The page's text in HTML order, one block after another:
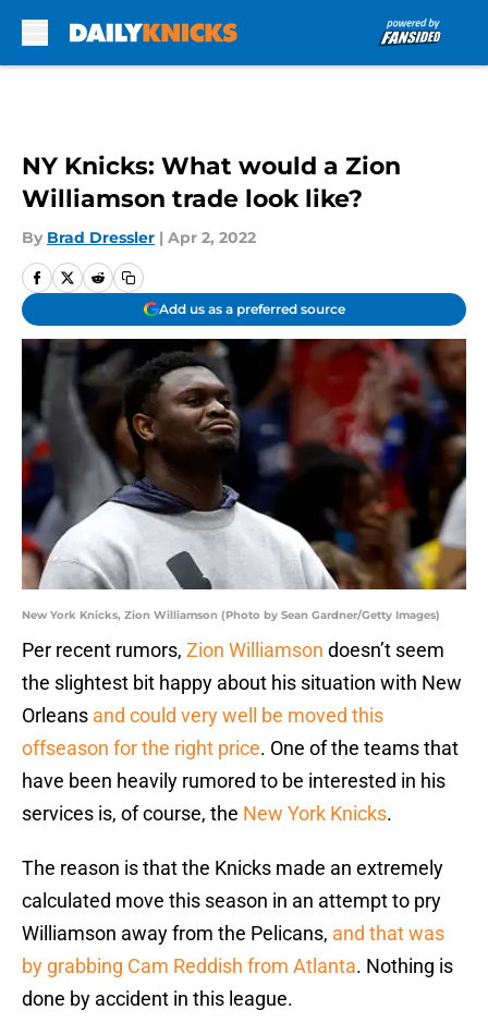
NY Knicks: What would a Zion
Williamson trade look like?
By Brad Dressler | Apr 2, 2022
Add us as a preferred source
New York Knicks, Zion Williamson (Photo by Sean Gardner/Getty Images)
Per recent rumors, Zion Williamson doesn’t seem
the slightest bit happy about his situation with New
Orleans and could very well be moved this
offseason for the right price. One of the teams that
have been heavily rumored to be interested in his
services is, of course, the New York Knicks.
The reason is that the Knicks made an extremely
calculated move this season in an attempt to pry
Williamson away from the Pelicans, and that was
by grabbing Cam Reddish from Atlanta. Nothing is
done by accident in this league.